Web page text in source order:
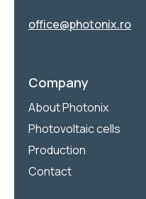
office@photonix.ro
Company
About Photonix
Photovoltaic cells
Production
Contact